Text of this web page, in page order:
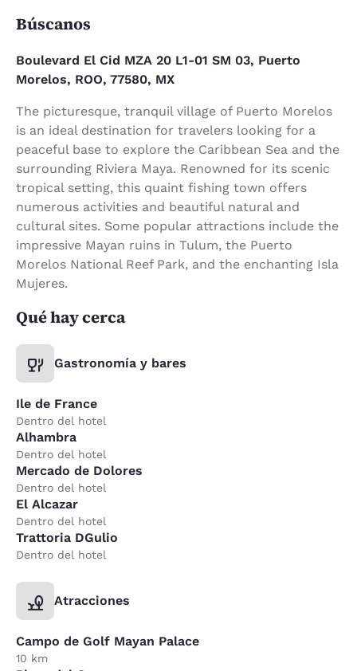
Búscanos
Boulevard El Cid MZA 20 L1-01 SM 03, Puerto
Morelos, ROO, 77580, MX
The picturesque, tranquil village of Puerto Morelos
is an ideal destination for travelers looking for a
peaceful base to explore the Caribbean Sea and the
surrounding Riviera Maya. Renowned for its scenic
tropical setting, this quaint fishing town offers
numerous activities and beautiful natural and
cultural sites. Some popular attractions include the
impressive Mayan ruins in Tulum, the Puerto
Morelos National Reef Park, and the enchanting Isla
Mujeres.
Qué hay cerca
Gastronomía y bares
Ile de France
Dentro del hotel
Alhambra
Dentro del hotel
Mercado de Dolores
Dentro del hotel
El Alcazar
Dentro del hotel
Trattoria DGulio
Dentro del hotel
Atracciones
Campo de Golf Mayan Palace
10 km